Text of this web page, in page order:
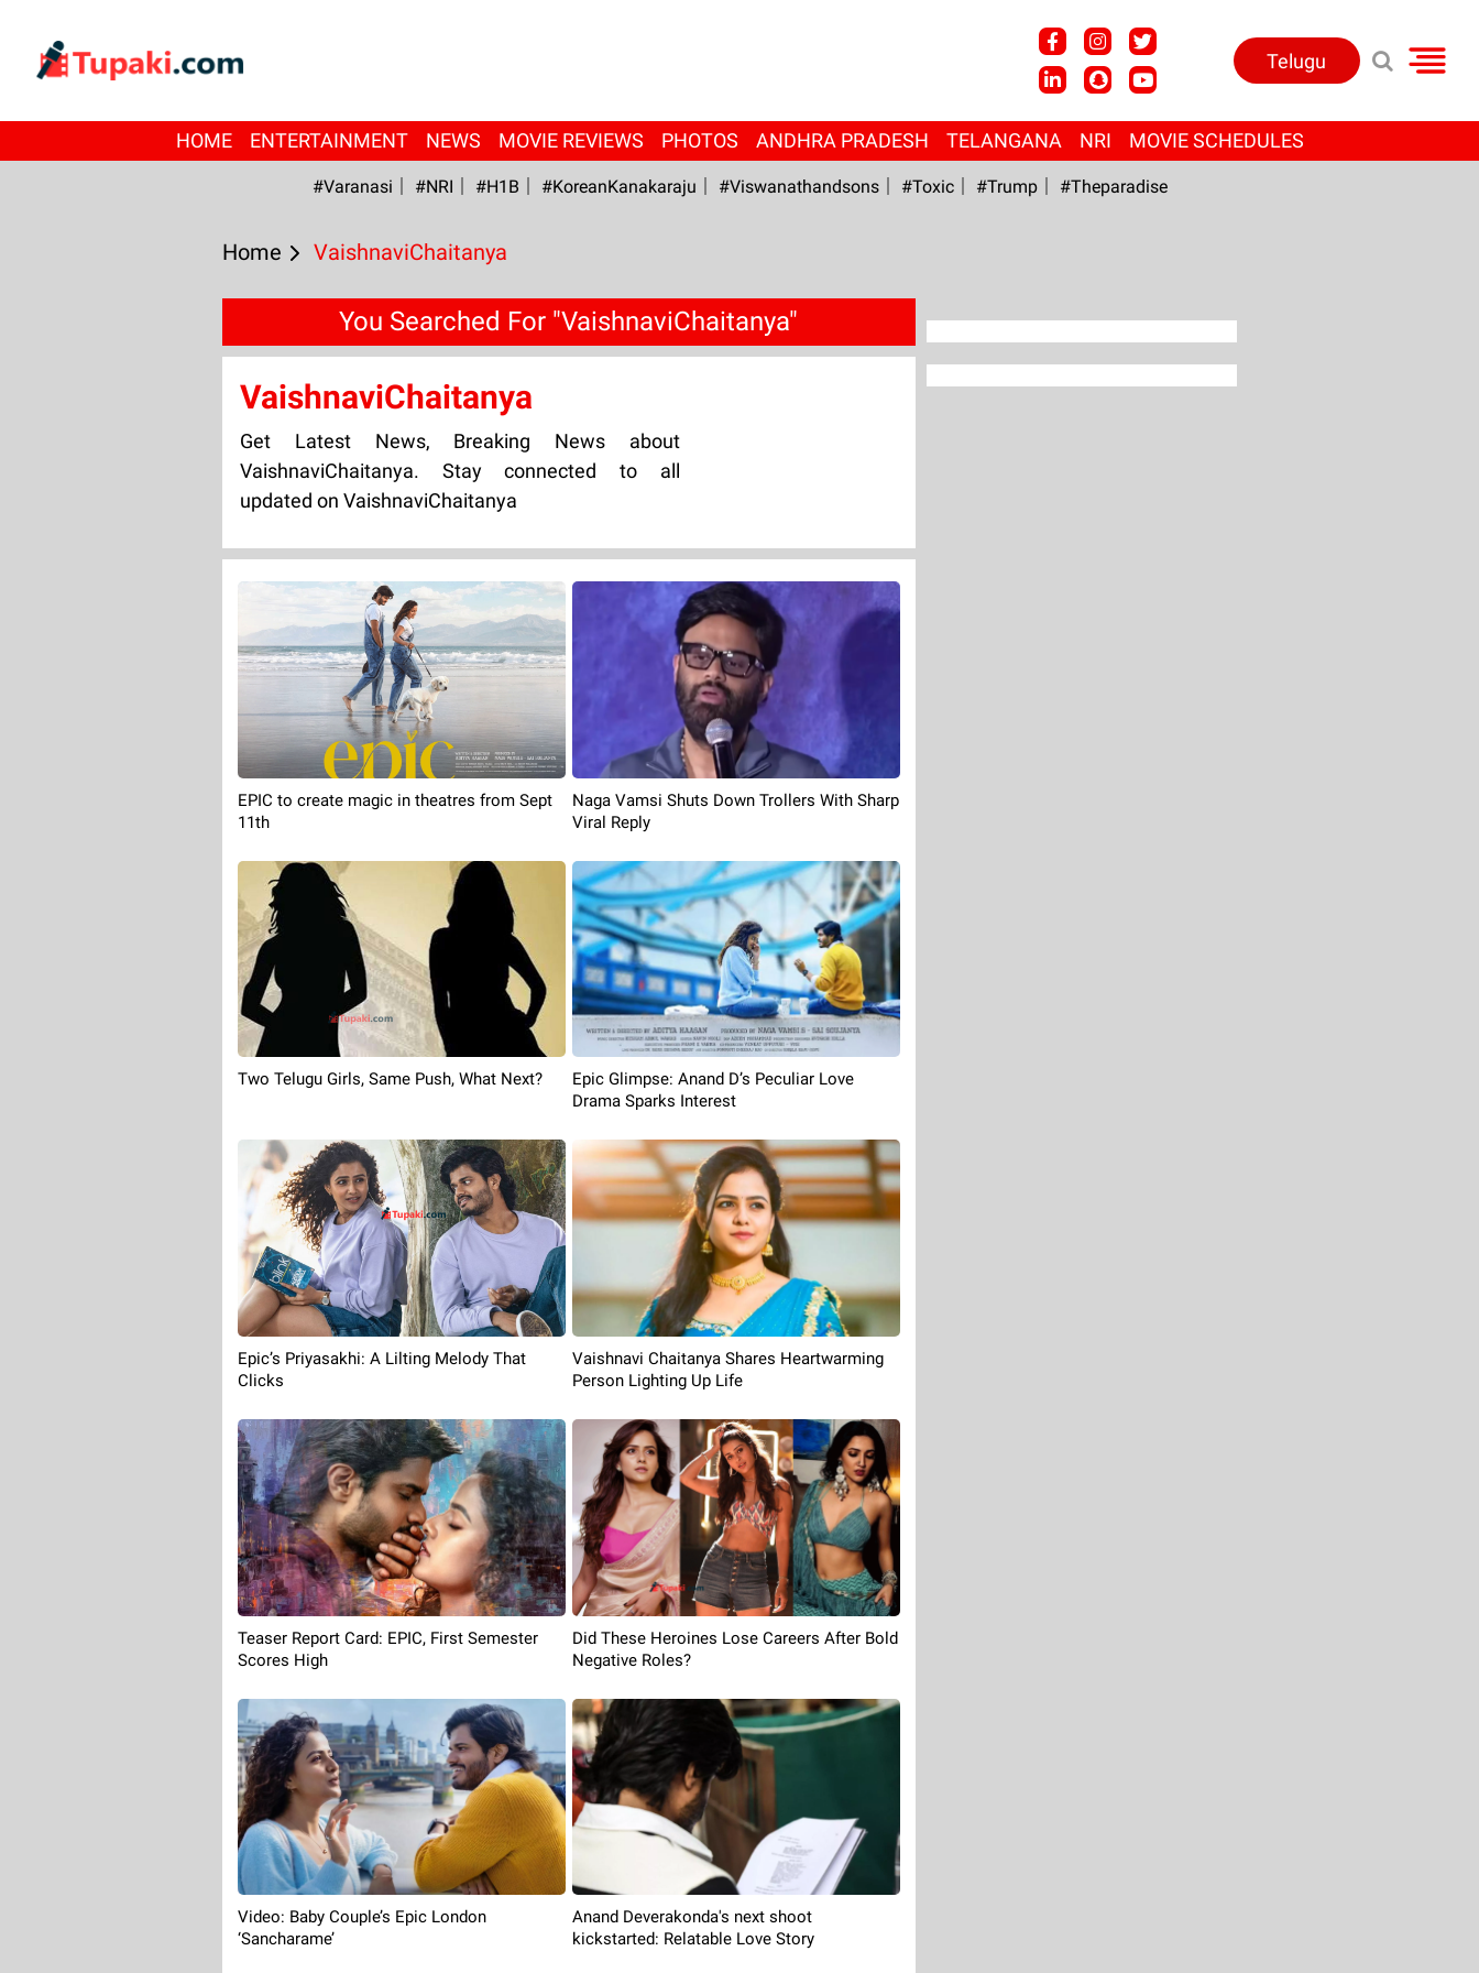
Telugu
HOME ENTERTAINMENT NEWS MOVIE REVIEWS PHOTOS ANDHRA PRADESH TELANGANA NRI MOVIE SCHEDULES
#Varanasi #NRI #H1B #KoreanKanakaraju #viswanathandsons #Toxic #Trump #Theparadise
Home VaishnaviChaitanya
You Searched For "VaishnaviChaitanya"
VaishnaviChaitanya
Get Latest News, Breaking News about
VaishnaviChaitanya. Stay connected to all
updated on VaishnaviChaitanya
EPIC to create magic in theatres from Sept
11th
Two Telugu Girls, Same Push, What Next?
Epic’s Priyasakhi: A Lilting Melody That
Clicks
Teaser Report Card: EPIC, First Semester
Scores High
Video: Baby Couple’s Epic London
‘Sancharame’
Naga Vamsi Shuts Down Trollers With Sharp
Viral Reply
Epic Glimpse: Anand D’s Peculiar Love
Drama Sparks Interest
Vaishnavi Chaitanya Shares Heartwarming
Person Lighting Up Life
Did These Heroines Lose Careers After Bold
Negative Roles?
Anand Deverakonda's next shoot
kickstarted: Relatable Love Story